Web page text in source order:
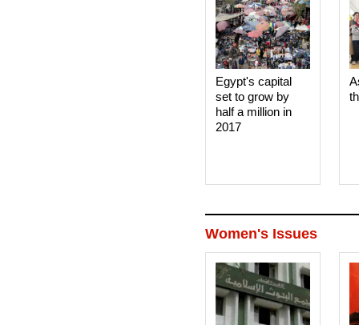
Egypt's capital
set to grow by
half a million in
2017
Women's Issues